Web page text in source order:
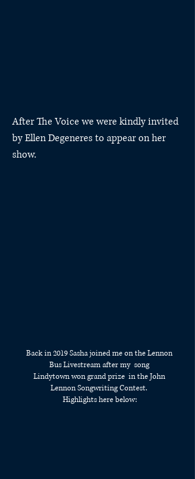
After The Voice we were kindly invited
by Ellen Degeneres to appear on her
show.
Back in 2019 Sasha joined me on the Lennon
Bus Livestream after my song
Lindytown won grand prize in the John
Lennon Songwriting Contest.
Highlights here below: